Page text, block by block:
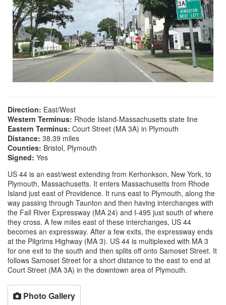
Direction: East/West
Western Terminus: Rhode Island-Massachusetts state line
Eastern Terminus: Court Street (MA 3A) in Plymouth
Distance: 38.39 miles
Counties: Bristol, Plymouth
Signed: Yes
US 44 is an east/west extending from Kerhonkson, New York, to
Plymouth, Massachusetts. It enters Massachusetts from Rhode
Island just east of Providence. It runs east to Plymouth, along the
way passing through Taunton and then having interchanges with
the Fall River Expressway (MA 24) and I-495 just south of where
they cross. A few miles east of these interchanges, US 44
becomes an expressway. After a few exits, the expressway ends
at the Pilgrims Highway (MA 3). US 44 is multiplexed with MA 3
for one exit to the south and then splits off onto Samoset Street. It
follows Samoset Street for a short distance to the east to end at
Court Street (MA 3A) in the downtown area of Plymouth.
Photo Gallery